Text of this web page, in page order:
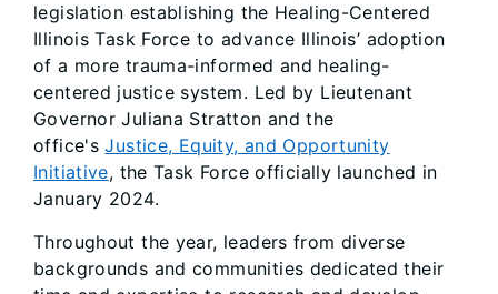
legislation establishing the Healing-Centered
Illinois Task Force to advance Illinois’ adoption
of a more trauma-informed and healing-
centered justice system. Led by Lieutenant
Governor Juliana Stratton and the
office'sJustice, Equity, and Opportunity
Initiative, the Task Force officially launched in
January 2024.
Throughout the year, leaders from diverse
backgrounds and communities dedicated their